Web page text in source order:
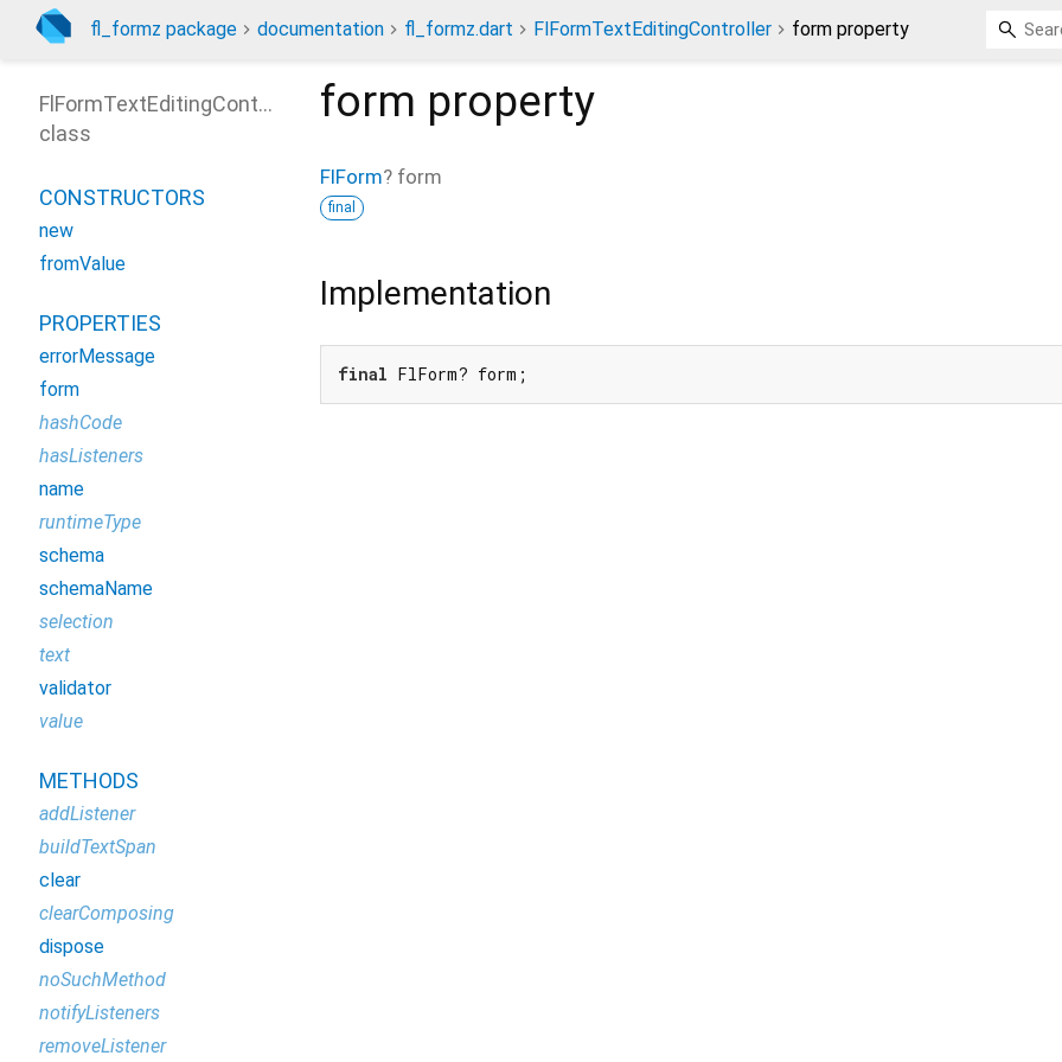
fl_formz package documentation fl_formz.dart FlFormTextEditingController form property
form property
FlForm? form
final
Implementation
final FlForm? form;
FlFormTextEditingController
class
CONSTRUCTORS
new
fromValue
PROPERTIES
errorMessage
form
hashCode
hasListeners
name
runtimeType
schema
schemaName
selection
text
validator
value
METHODS
addListener
buildTextSpan
clear
clearComposing
dispose
noSuchMethod
notifyListeners
removeListener